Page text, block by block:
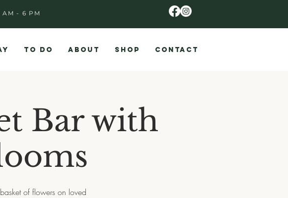
AM - 6 PM
TO DO ABOUT SHOP CONTACT
Bar with
of flowers on loved